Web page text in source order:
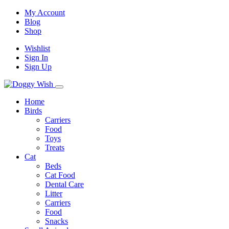
My Account
Blog
Shop
Wishlist
Sign In
Sign Up
Home
Birds
Carriers
Food
Toys
Treats
Cat
Beds
Cat Food
Dental Care
Litter
Carriers
Food
Snacks